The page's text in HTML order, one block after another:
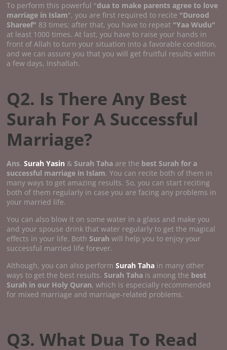
To perform this powerful "dua to make parents agree to love
marriage in Islam", you are first required to recite "Durood
Shareef" 83 times; after that, you have to repeat "Yaa Wudu"
at least 1000 times. At last, you have to raise your hands in
front of Allah to turn your situation into a favorable condition,
and we can assure you that you will get fruitful results within
a few days, Inshallah.
Q2. Is There Any Best
Surah For A Successful
Marriage?
Ans.Surah Yasin &Surah Taha are the best Surah for a
successful marriage in Islam. You can recite both of them in
many ways to get amazing results. So, you can start reciting
both of them regularly in case you are facing any problems in
your married life.
You can also blow it on some water in a glass and make you
and your spouse drink that water regularly to get the magical
effects in your life. BothSurahwill help you to enjoy your
successful married life forever.
Although, you can also performSurah Taha in many other
ways to get the best results.Surah Taha is among the best
Surah in our Holy Quran, which is especially recommended
for mixed marriage and marriage-related problems.
Q3. What Dua To Read